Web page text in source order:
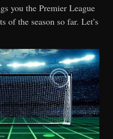
you the Premier League
of the season so far. Let’s